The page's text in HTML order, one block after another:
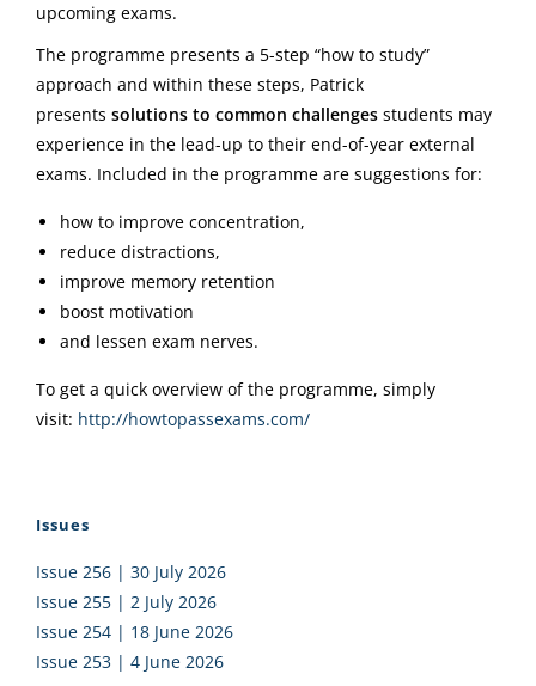
upcoming exams.
The programme presents a 5-step “how to study”
approach and within these steps, Patrick
presents solutions to common challenges students may
experience in the lead-up to their end-of-year external
exams. Included in the programme are suggestions for:
how to improve concentration,
reduce distractions,
improve memory retention
boost motivation
and lessen exam nerves.
To get a quick overview of the programme, simply
visit: http://howtopassexams.com/
Issues
Issue 256 | 30 July 2026
Issue 255 | 2 July 2026
Issue 254 | 18 June 2026
Issue 253 | 4 June 2026